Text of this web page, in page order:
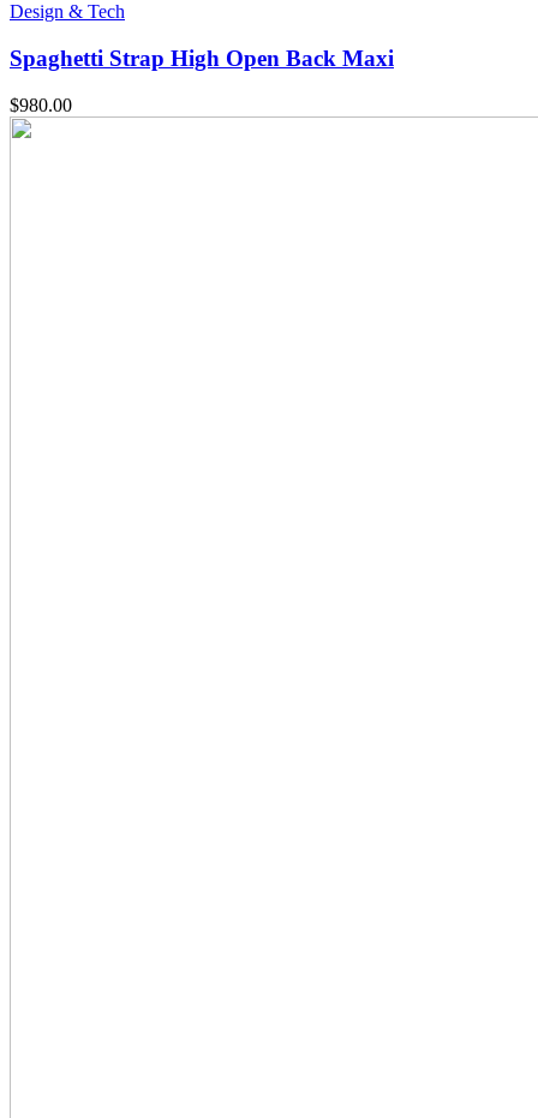
Design & Tech
Spaghetti Strap High Open Back Maxi
$980.00